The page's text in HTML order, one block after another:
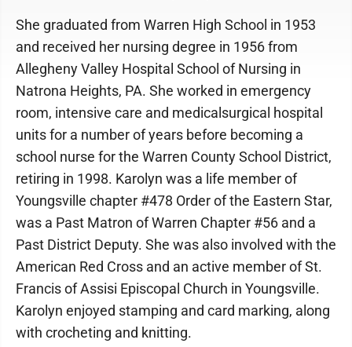
She graduated from Warren High School in 1953
and received her nursing degree in 1956 from
Allegheny Valley Hospital School of Nursing in
Natrona Heights, PA. She worked in emergency
room, intensive care and medicalsurgical hospital
units for a number of years before becoming a
school nurse for the Warren County School District,
retiring in 1998. Karolyn was a life member of
Youngsville chapter #478 Order of the Eastern Star,
was a Past Matron of Warren Chapter #56 and a
Past District Deputy. She was also involved with the
American Red Cross and an active member of St.
Francis of Assisi Episcopal Church in Youngsville.
Karolyn enjoyed stamping and card marking, along
with crocheting and knitting.